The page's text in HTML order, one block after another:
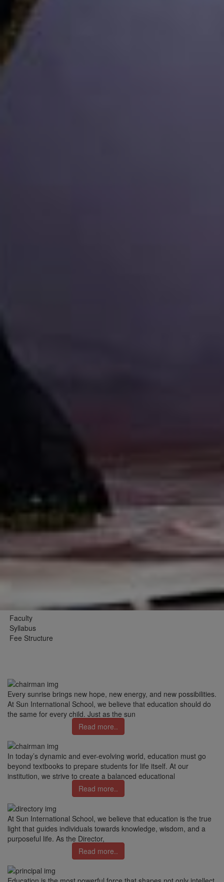
Faculty
Syllabus
Fee Structure
Every sunrise brings new hope, new energy, and new possibilities.
At Sun International School, we believe that education should do
the same for every child. Just as the sun
Read more..
In today’s dynamic and ever-evolving world, education must go
beyond textbooks to prepare students for life itself. At our
institution, we strive to create a balanced educational
Read more..
At Sun International School, we believe that education is the true
light that guides individuals towards knowledge, wisdom, and a
purposeful life. As the Director,
Read more..